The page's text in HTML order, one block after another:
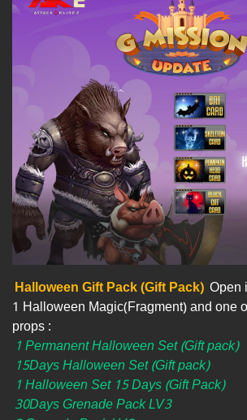
Halloween Gift Pack (Gift Pack) Open
1 Halloween Magic(Fragment) and one
props :
1 Permanent Halloween Set (Gift pack)
15Days Halloween Set (Gift pack)
1 Halloween Set 15 Days (Gift Pack)
30Days Grenade Pack LV3